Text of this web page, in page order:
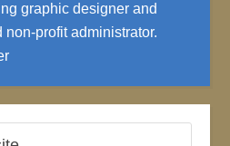
graphic designer and
profit administrator.